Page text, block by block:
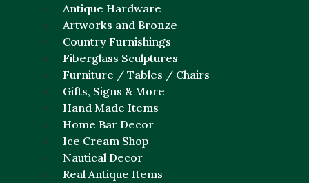
Antique Hardware
Artworks and Bronze
Country Furnishings
Fiberglass Sculptures
Furniture / Tables / Chairs
Gifts, Signs & More
Hand Made Items
Home Bar Decor
Ice Cream Shop
Nautical Decor
Real Antique Items